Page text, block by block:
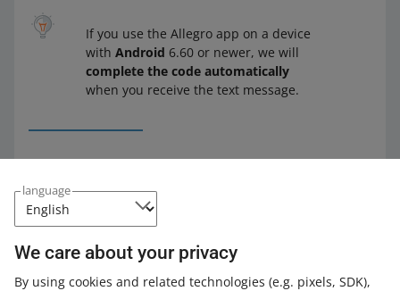
language
We care about your privacy
By using cookies and related technologies (e.g. pixels, SDK),
If you use the Allegro app on a device
with Android 6.60 or newer, we will
complete the code automatically
when you receive the text message.
Done!
How to reset your password through
email